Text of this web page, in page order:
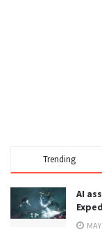
Trending
AI